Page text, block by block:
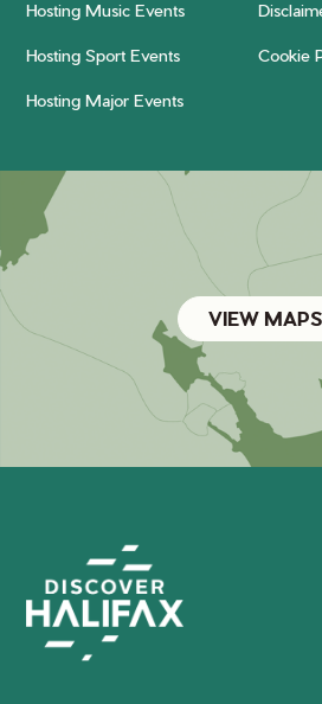
Hosting Music Events
Hosting Sport Events Cookie
Hosting Major Events
VIEW MAPS